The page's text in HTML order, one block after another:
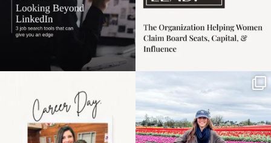
the moms showing up
even...
11 2
Some things sit on the
list for years. Not
because...
40 2